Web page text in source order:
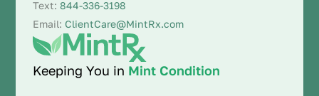
Keeping You in Mint Condition
Text:844-336-3198
Email: ClientCare@MintRx.com